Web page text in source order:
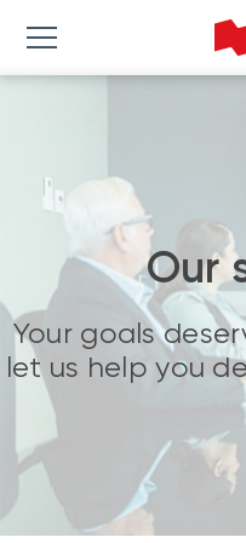
Our
Your goals
let us help you